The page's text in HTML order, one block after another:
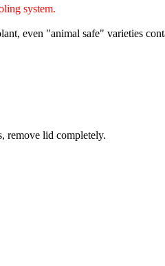
system.
even "animal safe" varieties
remove lid completely.